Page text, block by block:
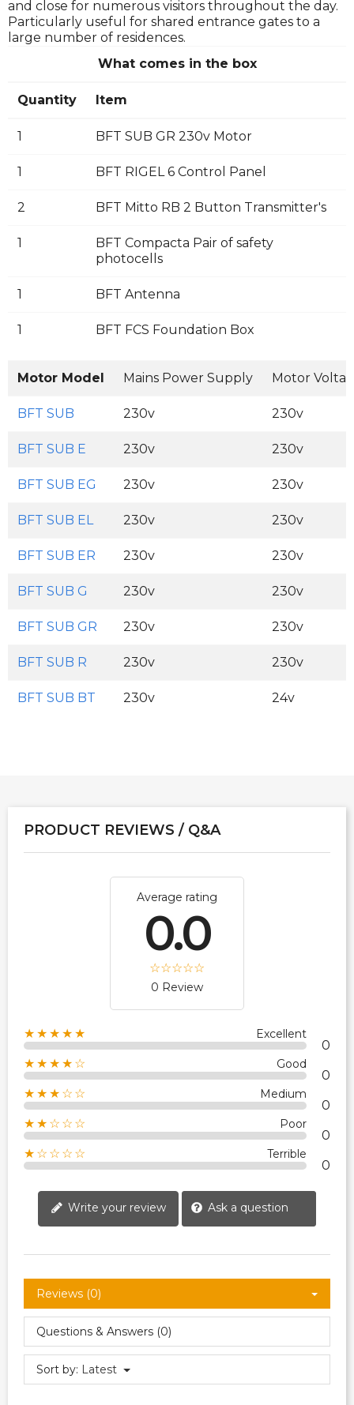
and close for numerous visitors throughout the day.
Particularly useful for shared entrance gates to a
large number of residences.
What comes in the box
Quantity Item
1 BFT SUB GR 230v Motor
1 BFT RIGEL 6 Control Panel
2 BFT Mitto RB 2 Button Transmitter's
1
BFT Compacta Pair of safety
photocells
1 BFT Antenna
1 BFT FCS Foundation Box
Motor Model Mains Power Supply Motor
BFT SUB 230v 230v
BFT SUB E 230v 230v
BFT SUB EG 230v 230v
BFT SUB EL 230v 230v
BFT SUB ER 230v 230v
BFT SUB G 230v 230v
BFT SUB GR 230v 230v
BFT SUB R 230v 230v
BFT SUB BT 230v 24v
PRODUCT REVIEWS / Q&A
Average rating
0.0
0 Review
★★★★★ Excellent
0
★★★★☆ Good
0
★★★☆☆ Medium
0
★★☆☆☆ Poor
0
★☆☆☆☆ Terrible
0
Write your review Ask a question
Reviews (0)
Questions & Answers (0)
Sort by: Latest